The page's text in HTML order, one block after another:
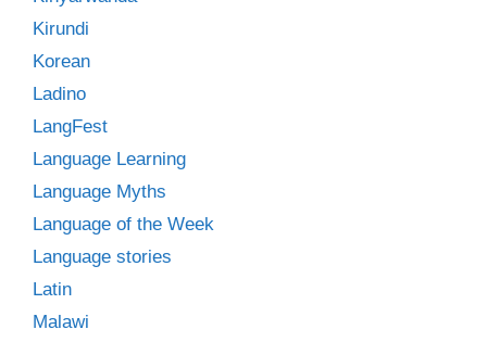
Kirundi
Korean
Ladino
LangFest
Language Learning
Language Myths
Language of the Week
Language stories
Latin
Malawi